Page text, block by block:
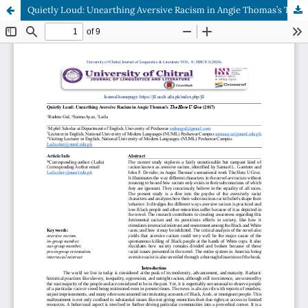
Quietly Loud: Unearthing Aversive Racism in Angie Thomas’s The Hate U Give